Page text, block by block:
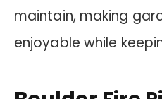
maintain, making
enjoyable while